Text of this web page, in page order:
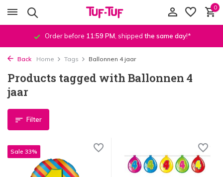
0
Order before 11:59 PM , shipped the same day!*
Back Home Tags Ballonnen 4 jaar
Products tagged with Ballonnen 4
jaar
Filter
Sale 33%